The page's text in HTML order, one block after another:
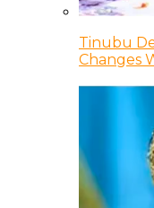
Tinubu
Changes